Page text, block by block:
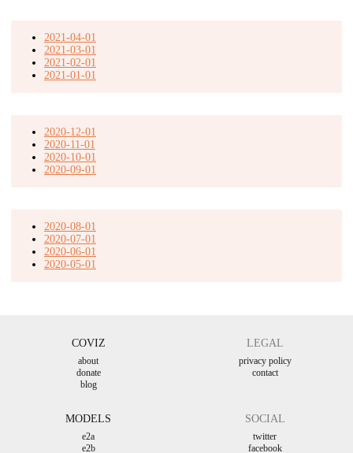
2021-04-01
2021-03-01
2021-02-01
2021-01-01
2020-12-01
2020-11-01
2020-10-01
2020-09-01
2020-08-01
2020-07-01
2020-06-01
2020-05-01
COVIZ
about
donate
blog
LEGAL
privacy policy
contact
MODELS
e2a
e2b
SOCIAL
twitter
facebook